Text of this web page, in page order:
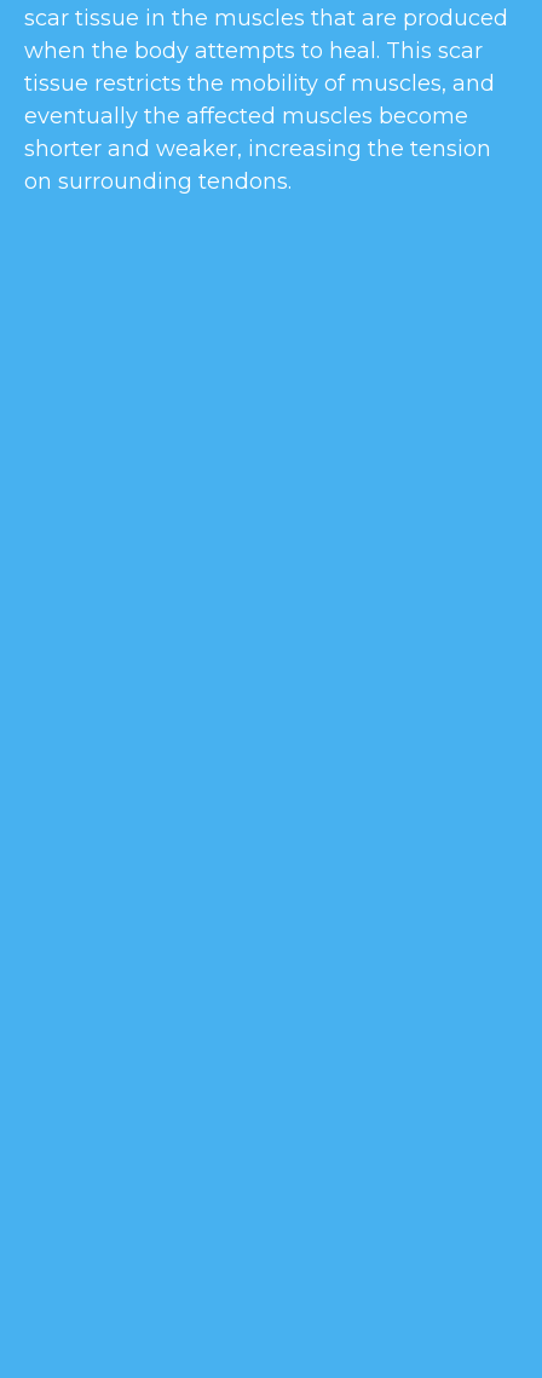
scar tissue in the muscles that are produced
when the body attempts to heal. This scar
tissue restricts the mobility of muscles, and
eventually the affected muscles become
shorter and weaker, increasing the tension
on surrounding tendons.